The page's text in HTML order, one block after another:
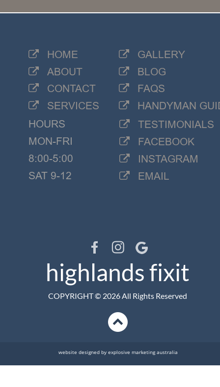
COPYRIGHT © 2026 All Rights Reserved
highlands fixit
website designed by explosive marketing australia
 HOME
 ABOUT
 CONTACT
 SERVICES
 GALLERY
 BLOG
 FAQS
 HANDYMAN
HOURS
MON-FRI
8:00-5:00
SAT 9-12
 TESTIMONIALS
 FACEBOOK
 INSTAGRAM
 EMAIL